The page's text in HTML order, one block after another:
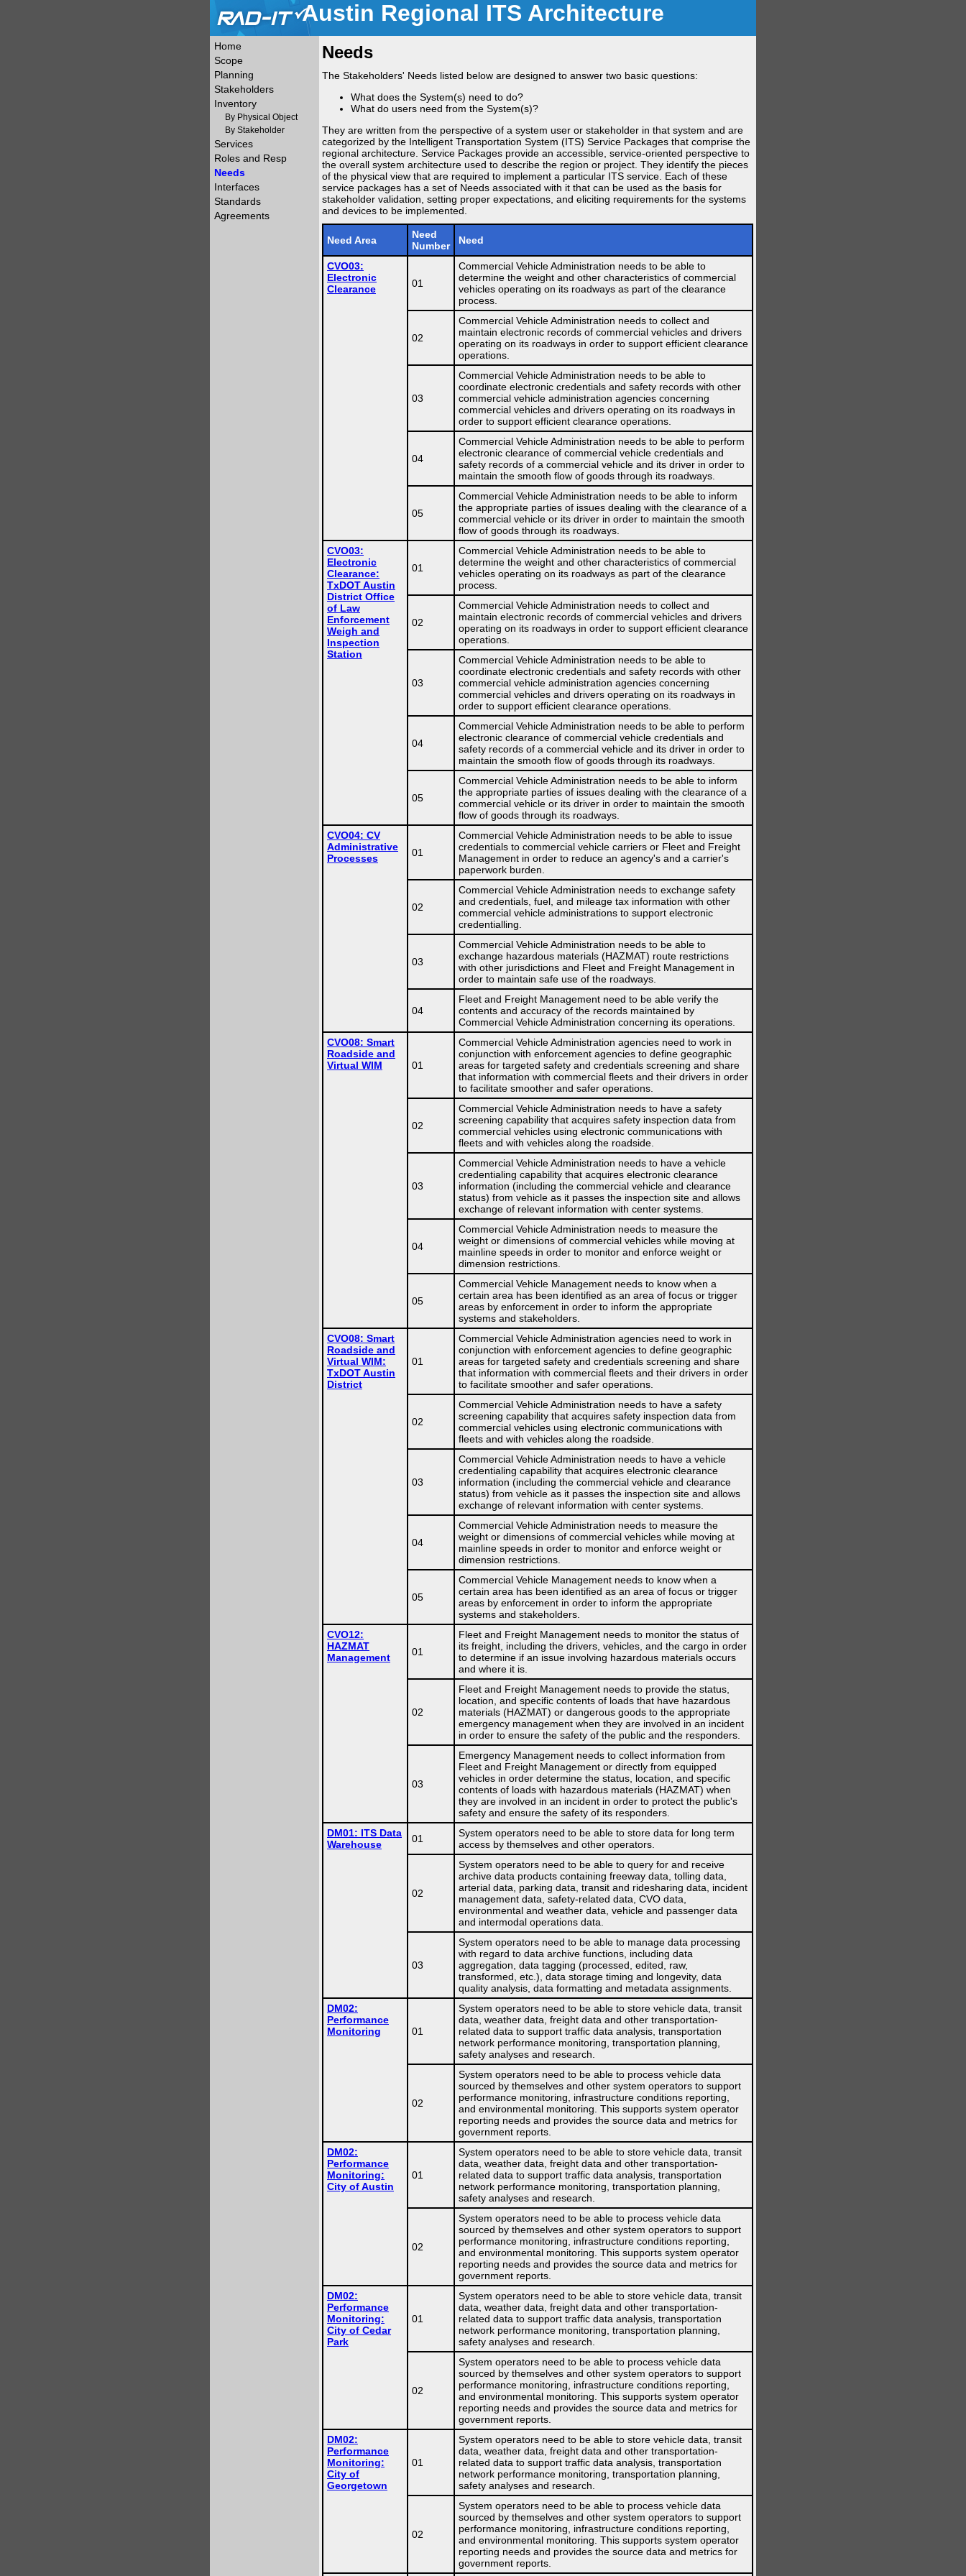
Austin Regional ITS Architecture
Home
Scope
Planning
Stakeholders
Inventory
By Physical Object
By Stakeholder
Services
Roles and Resp
Needs
Interfaces
Standards
Agreements
Needs
The Stakeholders' Needs listed below are designed to answer two basic questions:
What does the System(s) need to do?
What do users need from the System(s)?
They are written from the perspective of a system user or stakeholder in that system and are
categorized by the Intelligent Transportation System (ITS) Service Packages that comprise the
regional architecture. Service Packages provide an accessible, service-oriented perspective to
the overall system architecture used to describe the region or project. They identify the pieces
of the physical view that are required to implement a particular ITS service. Each of these
service packages has a set of Needs associated with it that can be used as the basis for
stakeholder validation, setting proper expectations, and eliciting requirements for the systems
and devices to be implemented.
Need Area
Need
Number
Need
CVO03:
Electronic
Clearance
01
Commercial Vehicle Administration needs to be able to
determine the weight and other characteristics of commercial
vehicles operating on its roadways as part of the clearance
process.
02
Commercial Vehicle Administration needs to collect and
maintain electronic records of commercial vehicles and drivers
operating on its roadways in order to support efficient clearance
operations.
03
Commercial Vehicle Administration needs to be able to
coordinate electronic credentials and safety records with other
commercial vehicle administration agencies concerning
commercial vehicles and drivers operating on its roadways in
order to support efficient clearance operations.
04
Commercial Vehicle Administration needs to be able to perform
electronic clearance of commercial vehicle credentials and
safety records of a commercial vehicle and its driver in order to
maintain the smooth flow of goods through its roadways.
05
Commercial Vehicle Administration needs to be able to inform
the appropriate parties of issues dealing with the clearance of a
commercial vehicle or its driver in order to maintain the smooth
flow of goods through its roadways.
CVO03:
Electronic
Clearance:
TxDOT Austin
District Office
of Law
Enforcement
Weigh and
Inspection
Station
01
Commercial Vehicle Administration needs to be able to
determine the weight and other characteristics of commercial
vehicles operating on its roadways as part of the clearance
process.
02
Commercial Vehicle Administration needs to collect and
maintain electronic records of commercial vehicles and drivers
operating on its roadways in order to support efficient clearance
operations.
03
Commercial Vehicle Administration needs to be able to
coordinate electronic credentials and safety records with other
commercial vehicle administration agencies concerning
commercial vehicles and drivers operating on its roadways in
order to support efficient clearance operations.
04
Commercial Vehicle Administration needs to be able to perform
electronic clearance of commercial vehicle credentials and
safety records of a commercial vehicle and its driver in order to
maintain the smooth flow of goods through its roadways.
05
Commercial Vehicle Administration needs to be able to inform
the appropriate parties of issues dealing with the clearance of a
commercial vehicle or its driver in order to maintain the smooth
flow of goods through its roadways.
CVO04: CV
Administrative
Processes
01
Commercial Vehicle Administration needs to be able to issue
credentials to commercial vehicle carriers or Fleet and Freight
Management in order to reduce an agency's and a carrier's
paperwork burden.
02
Commercial Vehicle Administration needs to exchange safety
and credentials, fuel, and mileage tax information with other
commercial vehicle administrations to support electronic
credentialling.
03
Commercial Vehicle Administration needs to be able to
exchange hazardous materials (HAZMAT) route restrictions
with other jurisdictions and Fleet and Freight Management in
order to maintain safe use of the roadways.
04
Fleet and Freight Management need to be able verify the
contents and accuracy of the records maintained by
Commercial Vehicle Administration concerning its operations.
CVO08: Smart
Roadside and
Virtual WIM
01
Commercial Vehicle Administration agencies need to work in
conjunction with enforcement agencies to define geographic
areas for targeted safety and credentials screening and share
that information with commercial fleets and their drivers in order
to facilitate smoother and safer operations.
02
Commercial Vehicle Administration needs to have a safety
screening capability that acquires safety inspection data from
commercial vehicles using electronic communications with
fleets and with vehicles along the roadside.
03
Commercial Vehicle Administration needs to have a vehicle
credentialing capability that acquires electronic clearance
information (including the commercial vehicle and clearance
status) from vehicle as it passes the inspection site and allows
exchange of relevant information with center systems.
04
Commercial Vehicle Administration needs to measure the
weight or dimensions of commercial vehicles while moving at
mainline speeds in order to monitor and enforce weight or
dimension restrictions.
05
Commercial Vehicle Management needs to know when a
certain area has been identified as an area of focus or trigger
areas by enforcement in order to inform the appropriate
systems and stakeholders.
CVO08: Smart
Roadside and
Virtual WIM:
TxDOT Austin
District
01
Commercial Vehicle Administration agencies need to work in
conjunction with enforcement agencies to define geographic
areas for targeted safety and credentials screening and share
that information with commercial fleets and their drivers in order
to facilitate smoother and safer operations.
02
Commercial Vehicle Administration needs to have a safety
screening capability that acquires safety inspection data from
commercial vehicles using electronic communications with
fleets and with vehicles along the roadside.
03
Commercial Vehicle Administration needs to have a vehicle
credentialing capability that acquires electronic clearance
information (including the commercial vehicle and clearance
status) from vehicle as it passes the inspection site and allows
exchange of relevant information with center systems.
04
Commercial Vehicle Administration needs to measure the
weight or dimensions of commercial vehicles while moving at
mainline speeds in order to monitor and enforce weight or
dimension restrictions.
05
Commercial Vehicle Management needs to know when a
certain area has been identified as an area of focus or trigger
areas by enforcement in order to inform the appropriate
systems and stakeholders.
CVO12:
HAZMAT
Management
01
Fleet and Freight Management needs to monitor the status of
its freight, including the drivers, vehicles, and the cargo in order
to determine if an issue involving hazardous materials occurs
and where it is.
02
Fleet and Freight Management needs to provide the status,
location, and specific contents of loads that have hazardous
materials (HAZMAT) or dangerous goods to the appropriate
emergency management when they are involved in an incident
in order to ensure the safety of the public and the responders.
03
Emergency Management needs to collect information from
Fleet and Freight Management or directly from equipped
vehicles in order determine the status, location, and specific
contents of loads with hazardous materials (HAZMAT) when
they are involved in an incident in order to protect the public's
safety and ensure the safety of its responders.
DM01: ITS Data
Warehouse
01
System operators need to be able to store data for long term
access by themselves and other operators.
02
System operators need to be able to query for and receive
archive data products containing freeway data, tolling data,
arterial data, parking data, transit and ridesharing data, incident
management data, safety-related data, CVO data,
environmental and weather data, vehicle and passenger data
and intermodal operations data.
03
System operators need to be able to manage data processing
with regard to data archive functions, including data
aggregation, data tagging (processed, edited, raw,
transformed, etc.), data storage timing and longevity, data
quality analysis, data formatting and metadata assignments.
DM02:
Performance
Monitoring
01
System operators need to be able to store vehicle data, transit
data, weather data, freight data and other transportation-
related data to support traffic data analysis, transportation
network performance monitoring, transportation planning,
safety analyses and research.
02
System operators need to be able to process vehicle data
sourced by themselves and other system operators to support
performance monitoring, infrastructure conditions reporting,
and environmental monitoring. This supports system operator
reporting needs and provides the source data and metrics for
government reports.
DM02:
Performance
Monitoring:
City of Austin
01
System operators need to be able to store vehicle data, transit
data, weather data, freight data and other transportation-
related data to support traffic data analysis, transportation
network performance monitoring, transportation planning,
safety analyses and research.
02
System operators need to be able to process vehicle data
sourced by themselves and other system operators to support
performance monitoring, infrastructure conditions reporting,
and environmental monitoring. This supports system operator
reporting needs and provides the source data and metrics for
government reports.
DM02:
Performance
Monitoring:
City of Cedar
Park
01
System operators need to be able to store vehicle data, transit
data, weather data, freight data and other transportation-
related data to support traffic data analysis, transportation
network performance monitoring, transportation planning,
safety analyses and research.
02
System operators need to be able to process vehicle data
sourced by themselves and other system operators to support
performance monitoring, infrastructure conditions reporting,
and environmental monitoring. This supports system operator
reporting needs and provides the source data and metrics for
government reports.
DM02:
Performance
Monitoring:
City of
Georgetown
01
System operators need to be able to store vehicle data, transit
data, weather data, freight data and other transportation-
related data to support traffic data analysis, transportation
network performance monitoring, transportation planning,
safety analyses and research.
02
System operators need to be able to process vehicle data
sourced by themselves and other system operators to support
performance monitoring, infrastructure conditions reporting,
and environmental monitoring. This supports system operator
reporting needs and provides the source data and metrics for
government reports.